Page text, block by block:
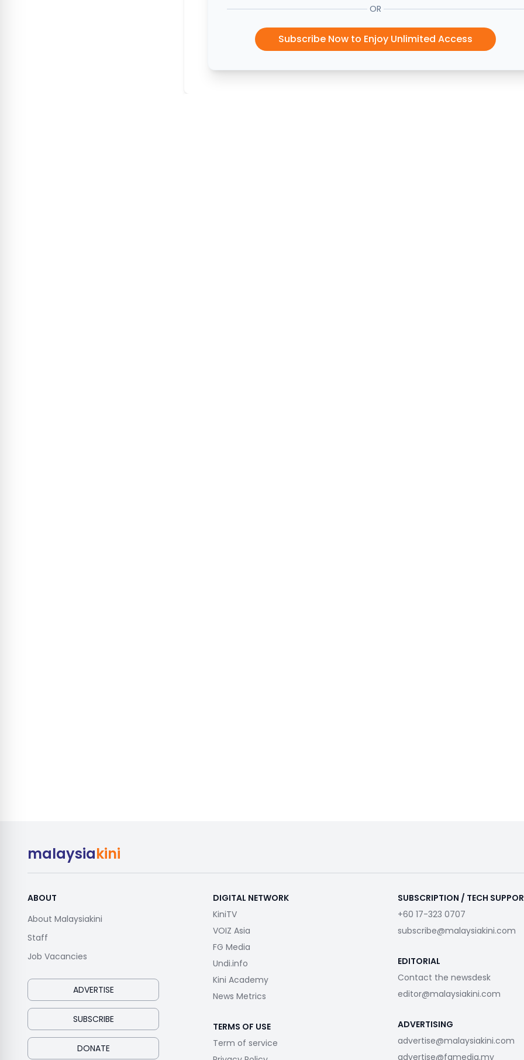
OR
Subscribe Now to Enjoy Unlimited Access
malaysiakini
ABOUT
About Malaysiakini
Staff
Job Vacancies
ADVERTISE
SUBSCRIBE
DONATE
DIGITAL NETWORK
KiniTV
VOIZ Asia
FG Media
Undi.info
Kini Academy
News Metrics
TERMS OF USE
Term of service
SUBSCRIPTION / TECH
+60 17-323 0707
subscribe@malaysiakini.com
EDITORIAL
Contact the newsdesk
editor@malaysiakini.com
ADVERTISING
advertise@malaysiakini.com
advertise@fgmedia.my